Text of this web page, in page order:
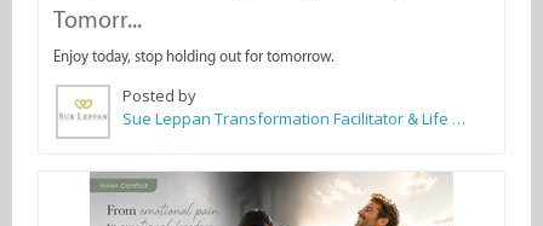
Tomorr...
Enjoy today, stop holding out for tomorrow.
Posted by
Sue Leppan Transformation Facilitator & Life Coach